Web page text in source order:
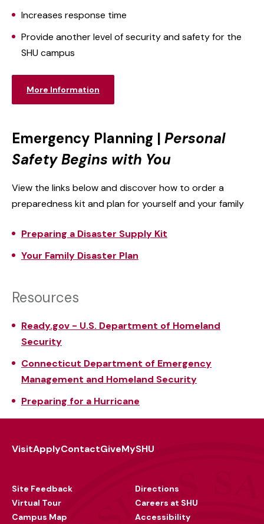
Increases response time
Provide another level of security and safety for the
SHU campus
More Information
Emergency Planning | Personal
Safety Begins with You
View the links below and discover how to order a
preparedness kit and plan for yourself and your family
Preparing a Disaster Supply Kit
Your Family Disaster Plan
Resources
Ready.gov - U.S. Department of Homeland
Security
Connecticut Department of Emergency
Management and Homeland Security
Preparing for a Hurricane
VisitApplyContactGiveMySHU
Site Feedback
Virtual Tour
Campus Map
Directions
Careers at SHU
Accessibility